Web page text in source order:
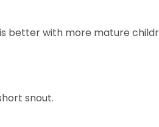
better with more mature
snout.